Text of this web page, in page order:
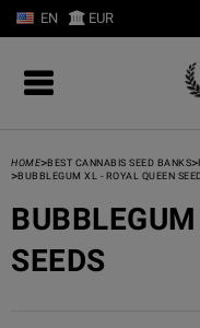
EN EUR
HOME>BEST CANNABIS SEED BANKS>
>BUBBLEGUM XL - ROYAL QUEEN
SEEDS